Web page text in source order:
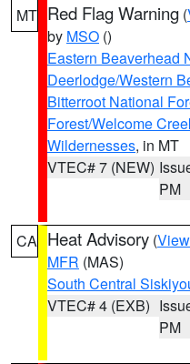
MT Red Flag Warning (
by MSO ()
Eastern Beaverhead
Deerlodge/Western
Bitterroot National
Forest/Welcome
Wildernesses, in MT
VTEC# 7 (NEW)
PM
CA Heat Advisory (
MFR (MAS)
South Central
VTEC# 4 (EXB)
PM